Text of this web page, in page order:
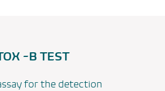
-B TEST
for the detection